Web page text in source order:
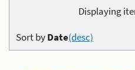
Displaying
Sort byDate(desc)